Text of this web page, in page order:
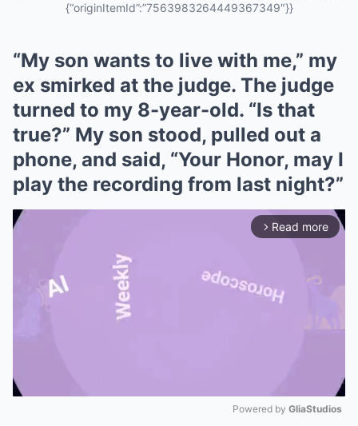
{“originItemId”:”7563983264449367349″}}
“My son wants to live with me,” my
ex smirked at the judge. The judge
turned to my 8-year-old. “Is that
true?” My son stood, pulled out a
phone, and said, “Your Honor, may I
play the recording from last night?”
arrow_forward_ios Read more
Powered by GliaStudios